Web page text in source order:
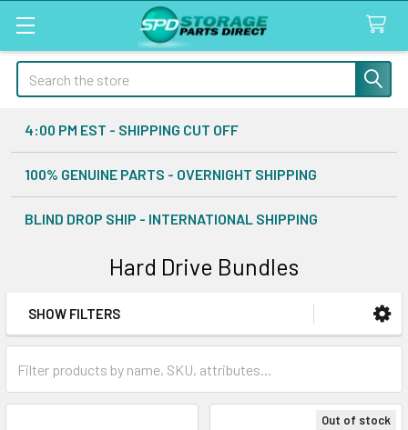
Search
4:00 PM EST - SHIPPING CUT OFF
100% GENUINE PARTS - OVERNIGHT SHIPPING
BLIND DROP SHIP - INTERNATIONAL SHIPPING
Hard Drive Bundles
Sidebar
SHOW FILTERS
Out of stock